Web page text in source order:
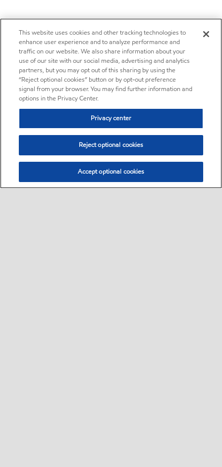
This website uses cookies and other tracking technologies to
enhance user experience and to analyze performance and
traffic on our website. We also share information about your
use of our site with our social media, advertising and analytics
partners, but you may opt out of this sharing by using the
“Reject optional cookies” button or by opt-out preference
signal from your browser. You may find further information and
options in the Privacy Center.
Privacy center
Reject optional cookies
Accept optional cookies